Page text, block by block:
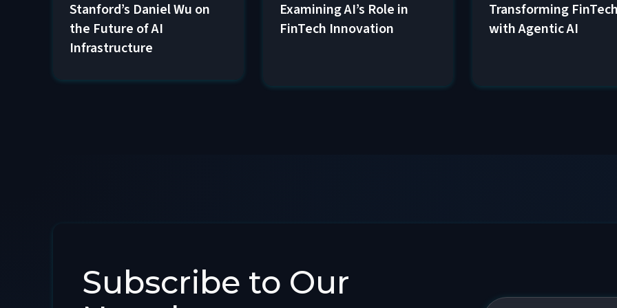
Stanford’s Daniel Wu on
the Future of AI
Infrastructure
Examining AI’s Role in
FinTech Innovation
Transforming
with Agentic AI
Subscribe to Our